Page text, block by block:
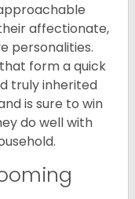
affectionate,
personalities.
form a quick
truly inherited
is sure to win
do well with